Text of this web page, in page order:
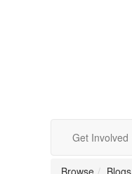
Get Involved
Browse Blogs